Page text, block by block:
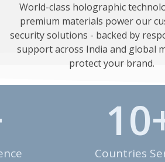
World-class holographic
premium materials power our
security solutions - backed by
support across India and global
protect your brand.
Countries
10